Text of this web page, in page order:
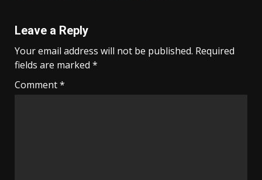
Leave a Reply
Your email address will not be published. Required
fields are marked *
Comment*